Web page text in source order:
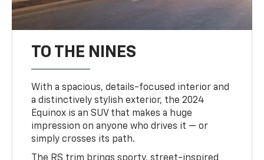
TO THE NINES
With a spacious, details-focused interior and
a distinctively stylish exterior, the 2024
Equinox is an SUV that makes a huge
impression on anyone who drives it — or
simply crosses its path.